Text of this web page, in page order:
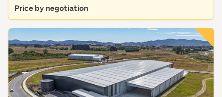
Price by negotiation